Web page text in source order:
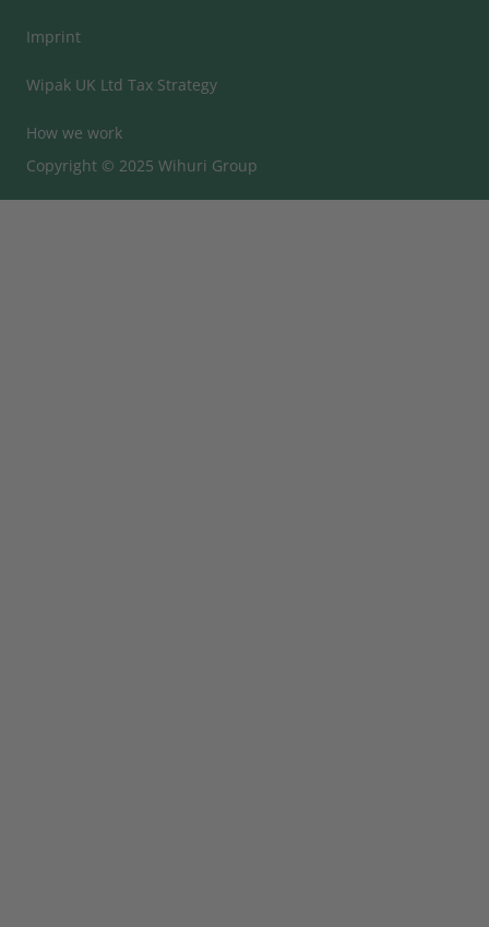
Imprint
Wipak UK Ltd Tax Strategy
How we work
Copyright © 2025 Wihuri Group